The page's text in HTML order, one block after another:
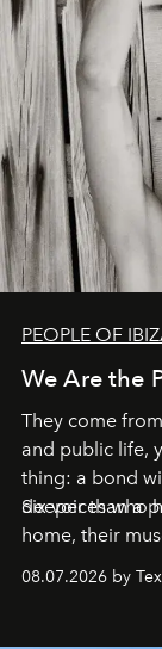
PEOPLE OF
We Are the
They come
and public life,
thing: a bond
deeper than a
Six voices who
home, their
08.07.2026 by